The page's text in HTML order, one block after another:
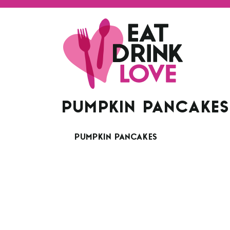
PUMPKIN PANCAKES
PUMPKIN PANCAKES